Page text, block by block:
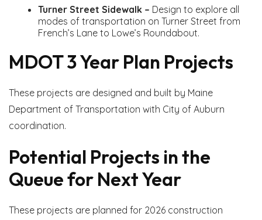
Turner Street Sidewalk – Design to explore all
modes of transportation on Turner Street from
French’s Lane to Lowe’s Roundabout.
MDOT 3 Year Plan Projects
These projects are designed and built by Maine
Department of Transportation with City of Auburn
coordination.
Potential Projects in the
Queue for Next Year
These projects are planned for 2026 construction